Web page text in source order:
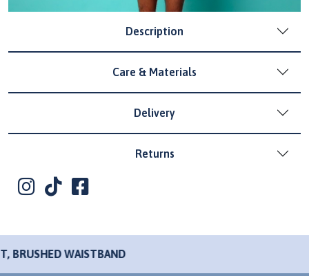
Description
Care & Materials
Delivery
Returns
SOFT, BRUSHED WAISTBAND